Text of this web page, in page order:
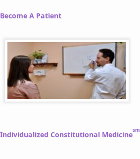
Become A Patient
Individualized Constitutional Medicinesm